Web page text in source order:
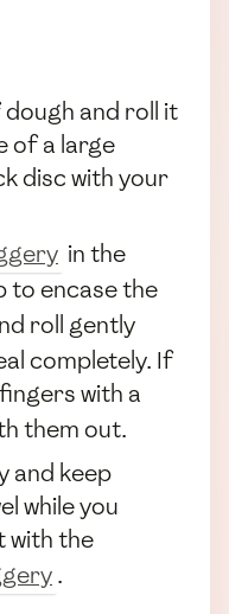
and roll it
of a large
disc with your
in the
to encase the
roll gently
completely. If
with a
them out.
and keep
while you
with the
.